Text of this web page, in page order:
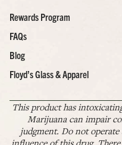
Rewards Program
FAQs
Blog
Floyd’s Glass & Apparel
This product has
Marijuana can impair
judgment. Do not